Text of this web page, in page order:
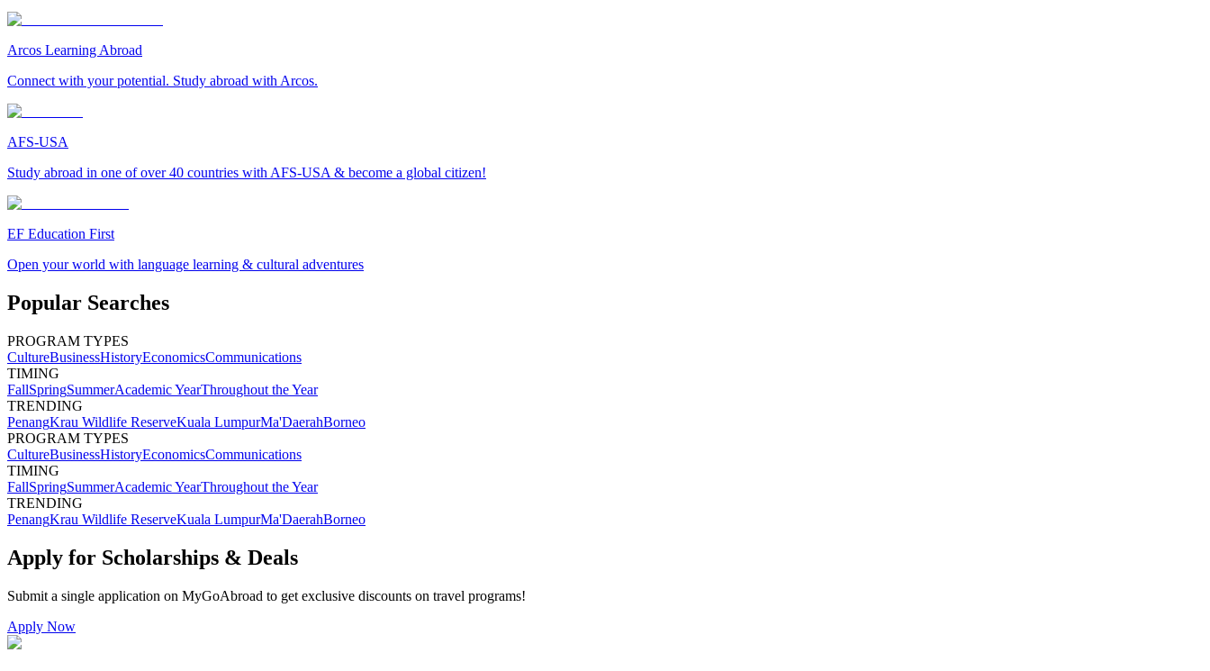
Arcos Learning Abroad
Connect with your potential. Study abroad with Arcos.
AFS-USA
Study abroad in one of over 40 countries with AFS-USA & become a global citizen!
EF Education First
Open your world with language learning & cultural adventures
Popular Searches
PROGRAM TYPES
CultureBusinessHistoryEconomicsCommunications
TIMING
FallSpringSummerAcademic YearThroughout the Year
TRENDING
PenangKrau Wildlife ReserveKuala LumpurMa'DaerahBorneo
PROGRAM TYPES
CultureBusinessHistoryEconomicsCommunications
TIMING
FallSpringSummerAcademic YearThroughout the Year
TRENDING
PenangKrau Wildlife ReserveKuala LumpurMa'DaerahBorneo
Apply for Scholarships & Deals
Submit a single application on MyGoAbroad to get exclusive discounts on travel programs!
Apply Now